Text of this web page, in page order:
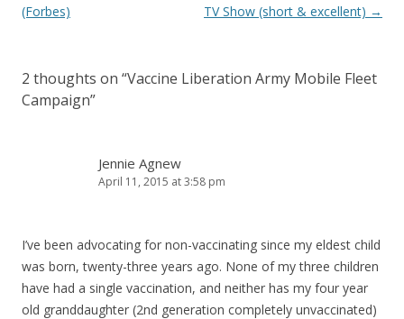
(Forbes)
TV Show (short & excellent) →
2 thoughts on “Vaccine Liberation Army Mobile Fleet
Campaign”
Jennie Agnew
April 11, 2015 at 3:58 pm
I’ve been advocating for non-vaccinating since my eldest child
was born, twenty-three years ago. None of my three children
have had a single vaccination, and neither has my four year
old granddaughter (2nd generation completely unvaccinated)